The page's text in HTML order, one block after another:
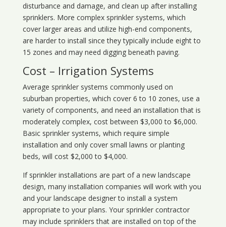
disturbance and damage, and clean up after installing
sprinklers. More complex sprinkler systems, which
cover larger areas and utilize high-end components,
are harder to install since they typically include eight to
15 zones and may need digging beneath paving.
Cost – Irrigation Systems
Average sprinkler systems commonly used on
suburban properties, which cover 6 to 10 zones, use a
variety of components, and need an installation that is
moderately complex, cost between $3,000 to $6,000.
Basic sprinkler systems, which require simple
installation and only cover small lawns or planting
beds, will cost $2,000 to $4,000.
If sprinkler installations are part of a new landscape
design, many installation companies will work with you
and your landscape designer to install a system
appropriate to your plans. Your sprinkler contractor
may include sprinklers that are installed on top of the